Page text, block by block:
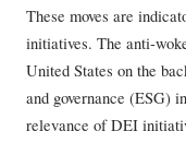
These moves are
initiatives. The anti-
United States on the
and governance (ESG)
relevance of DEI